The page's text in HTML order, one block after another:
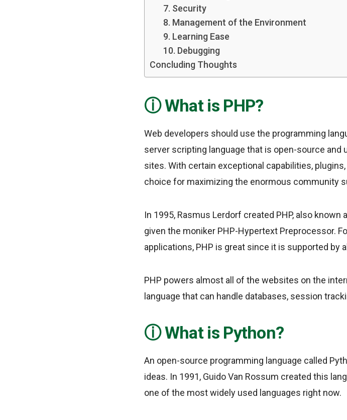
7. Security
8. Management of the Environment
9. Learning Ease
10. Debugging
Concluding Thoughts
What is PHP?
Web developers should use the programming
server scripting language that is open-source and
sites. With certain exceptional capabilities,
choice for maximizing the enormous community
In 1995, Rasmus Lerdorf created PHP, also
given the moniker PHP-Hypertext Preprocessor.
applications, PHP is great since it is supported by
PHP powers almost all of the websites on the
language that can handle databases, session
What is Python?
An open-source programming language called
ideas. In 1991, Guido Van Rossum created this
one of the most widely used languages right now.